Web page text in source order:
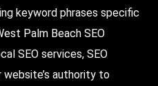
keyword phrases specific
Palm Beach SEO
SEO services, SEO
website’s authority to